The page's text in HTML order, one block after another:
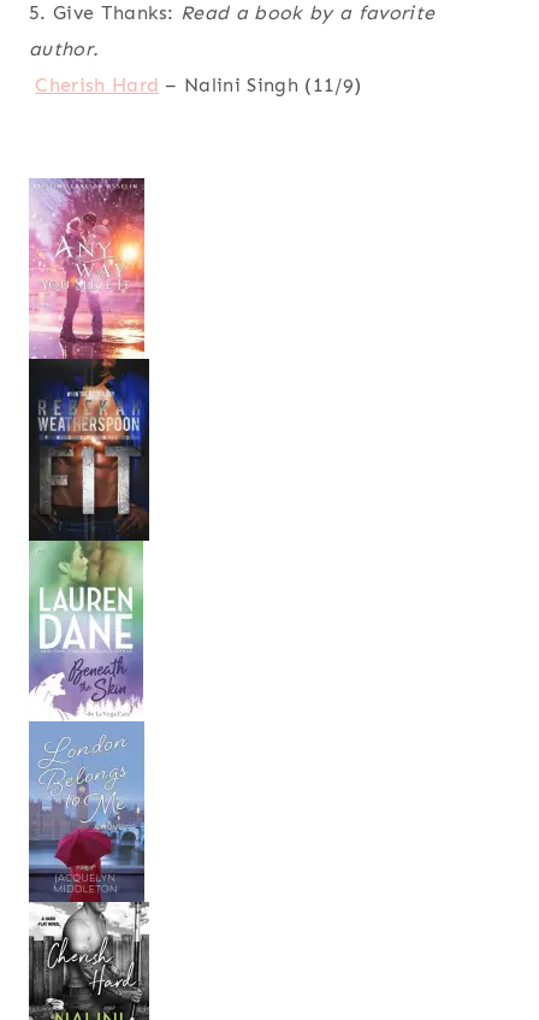
5. Give Thanks: Read a book by a favorite
author.
Cherish Hard – Nalini Singh (11/9)